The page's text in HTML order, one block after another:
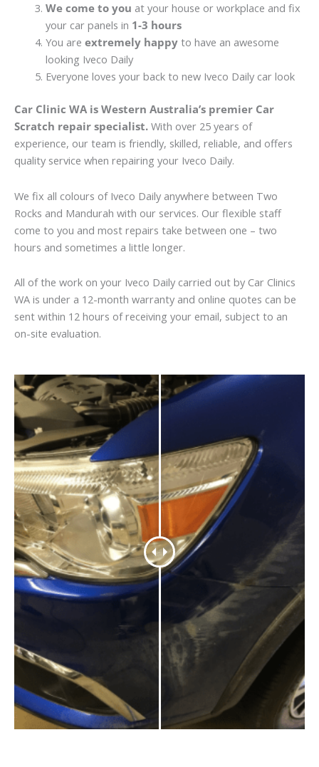
We come to you at your house or workplace and fix
your car panels in 1-3 hours
You are extremely happyto have an awesome
looking Iveco Daily
Everyone loves your back to new Iveco Daily car look
Car Clinic WA is Western Australia’s premier Car
Scratch repair specialist. With over 25 years of
experience, our team is friendly, skilled, reliable, and offers
quality service when repairing your Iveco Daily.
We fix all colours of Iveco Daily anywhere between Two
Rocks and Mandurah with our services. Our flexible staff
come to you and most repairs take between one – two
hours and sometimes a little longer.
All of the work on your Iveco Daily carried out by Car Clinics
WA is under a 12-month warranty and online quotes can be
sent within 12 hours of receiving your email, subject to an
on-site evaluation.